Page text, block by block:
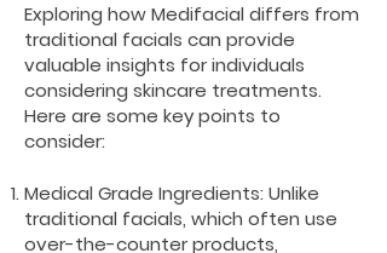
Exploring how Medifacial differs from
traditional facials can provide
valuable insights for individuals
considering skincare treatments.
Here are some key points to
consider:
Medical Grade Ingredients: Unlike
traditional facials, which often use
over-the-counter products,